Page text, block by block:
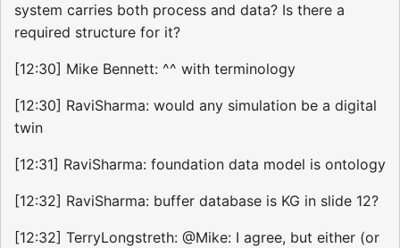
system carries both process and data? Is there a
required structure for it?
[12:30] Mike Bennett: ^^ with terminology
[12:30] RaviSharma: would any simulation be a digital
twin
[12:31] RaviSharma: foundation data model is ontology
[12:32] RaviSharma: buffer database is KG in slide 12?
[12:32] TerryLongstreth: @Mike: I agree, but either (or